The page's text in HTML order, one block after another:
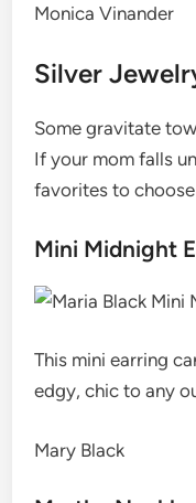
Monica Vinander
Silver
Some gravitate
If your mom falls
favorites to
Mini Midnight
This mini earring
edgy, chic to any
Mary Black